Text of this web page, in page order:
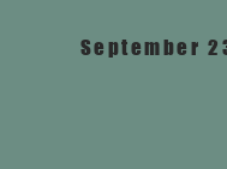
September